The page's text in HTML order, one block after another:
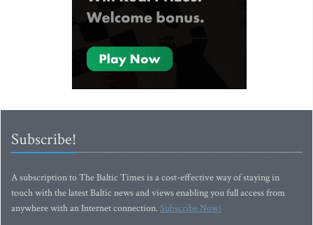
Subscribe!
A subscription to The Baltic Times is a cost-effective way of staying in
touch with the latest Baltic news and views enabling you full access from
anywhere with an Internet connection.Subscribe Now!